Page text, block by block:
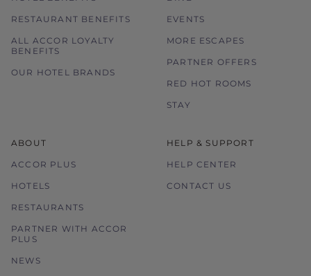
RESTAURANT BENEFITS
ALL ACCOR LOYALTY
BENEFITS
OUR HOTEL BRANDS
EVENTS
MORE ESCAPES
PARTNER OFFERS
RED HOT ROOMS
STAY
ABOUT
ACCOR PLUS
HOTELS
RESTAURANTS
PARTNER WITH ACCOR
PLUS
NEWS
HELP & SUPPORT
HELP CENTER
CONTACT US